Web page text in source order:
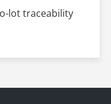
lot traceability